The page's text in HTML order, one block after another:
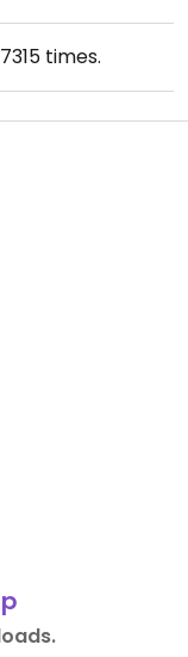
7315times.